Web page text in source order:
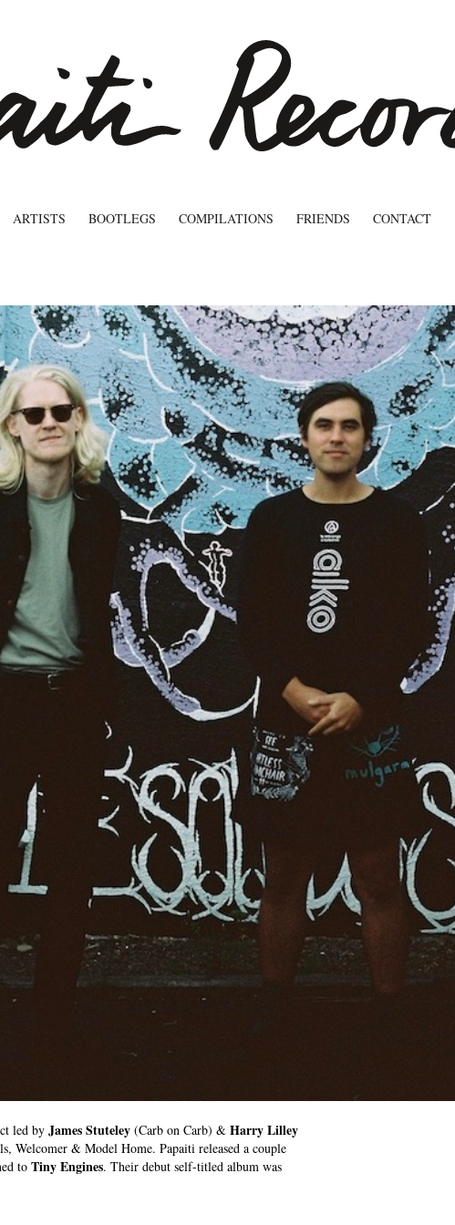
ARTISTS BOOTLEGS COMPILATIONS FRIENDS CONTACT
led by James Stuteley(Carb on Carb) & Harry Lilley
Welcomer & Model Home. Papaiti released a couple
to Tiny Engines. Their debut self-titled album was